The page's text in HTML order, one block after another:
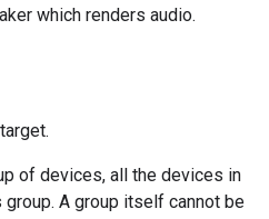
which renders audio.
of devices, all the devices in
A group itself cannot be